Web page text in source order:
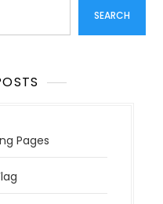
SEARCH
Pages